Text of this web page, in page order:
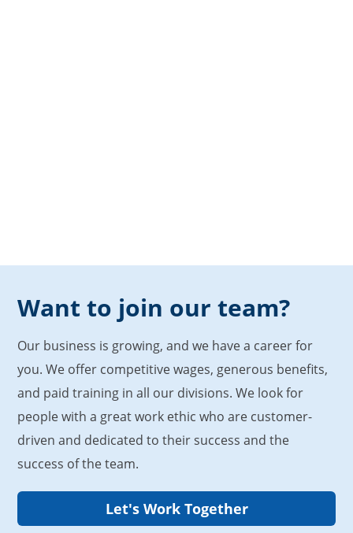
Want to join our team?
Our business is growing, and we have a career for
you. We offer competitive wages, generous benefits,
and paid training in all our divisions. We look for
people with a great work ethic who are customer-
driven and dedicated to their success and the
success of the team.
Let's Work Together